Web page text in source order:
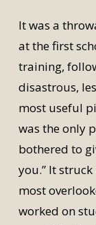
It was a
at the first
training,
disastrous,
most useful
was the only
bothered to
you.” It
most
worked on